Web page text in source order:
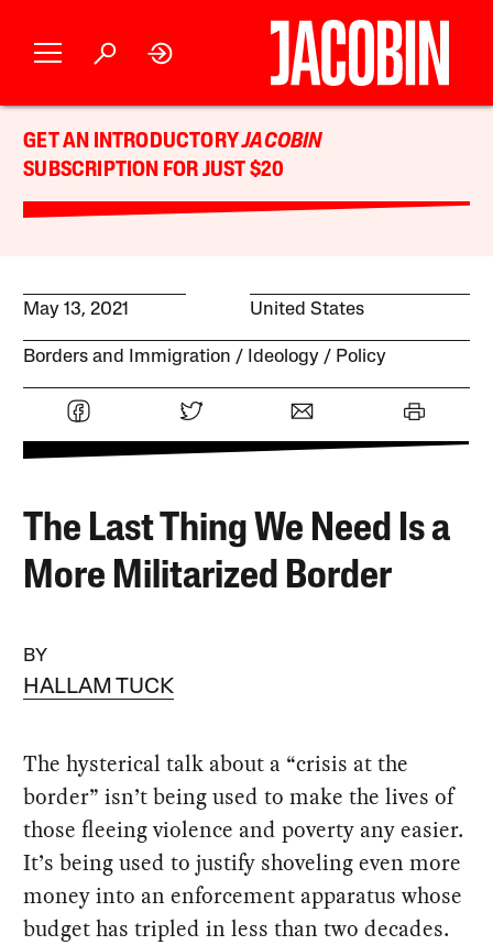
GET AN INTRODUCTORYJACOBIN
SUBSCRIPTION FOR JUST $20
May 13, 2021 United States
Borders and Immigration Ideology Policy
The Last Thing We Need Is a
More Militarized Border
BY
HALLAM TUCK
The hysterical talk about a “crisis at the
border” isn’t being used to make the lives of
those fleeing violence and poverty any easier.
It’s being used to justify shoveling even more
money into an enforcement apparatus whose
budget has tripled in less than two decades.